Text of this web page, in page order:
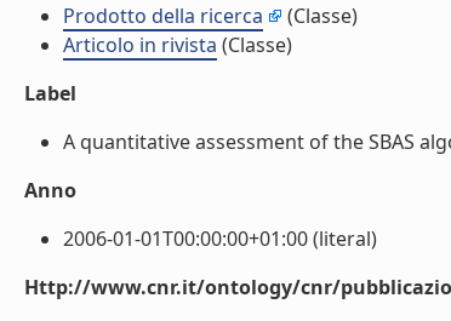
Prodotto della ricerca
(Classe)
Articolo in rivista (Classe)
Label
A quantitative assessment of the SBAS
Anno
2006-01-01T00:00:00+01:00 (literal)
Http://www.cnr.it/ontology/cnr/